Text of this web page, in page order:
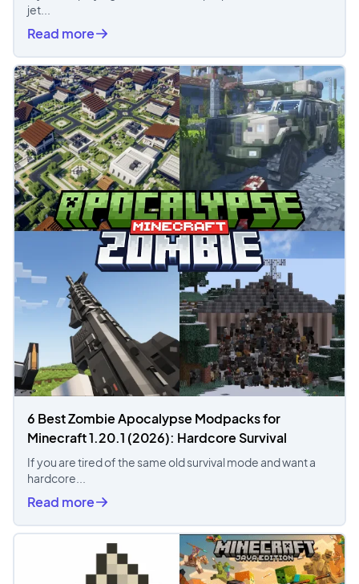
jet...
Read more
6 Best Zombie Apocalypse Modpacks for
Minecraft 1.20.1 (2026): Hardcore Survival
If you are tired of the same old survival mode and want a
hardcore...
Read more